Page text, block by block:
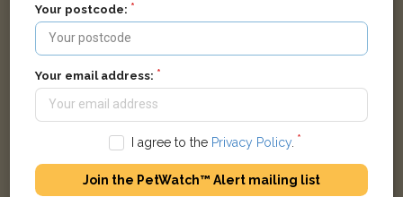
Cheswardine, Market Drayton TF9 2SH, UK
LOST
Your postcode:
Your email address:
I agree to the Privacy Policy.
Join the PetWatch™ Alert mailing list